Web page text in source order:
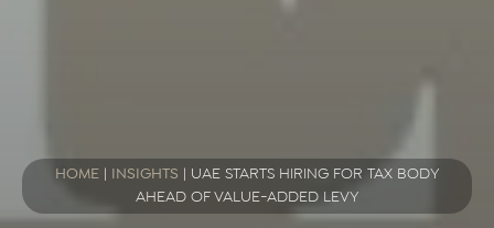
HOME| INSIGHTS
UAE STARTS HIRING FOR TAX BODY
AHEAD OF VALUE-ADDED LEVY